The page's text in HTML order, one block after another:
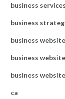
business services
business
business website
business
business
ca